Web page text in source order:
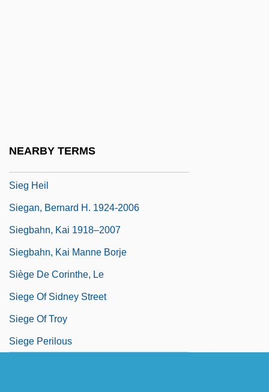
NEARBY TERMS
Sieg Heil
Siegan, Bernard H. 1924-2006
Siegbahn, Kai 1918–2007
Siegbahn, Kai Manne Borje
Siège De Corinthe, Le
Siege Of Sidney Street
Siege Of Troy
Siege Perilous